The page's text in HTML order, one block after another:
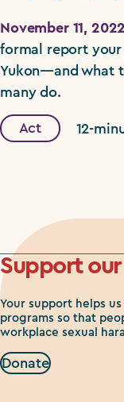
November 11,
formal report
Yukon—and what
many do.
Act 12-
Support
Your support helps
programs so that
workplace sexual
Donate